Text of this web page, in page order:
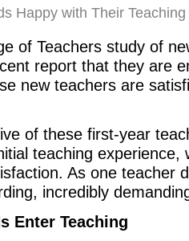
Happy with Their
of Teachers study of
report that they are
new teachers are
of these first-year
teaching experience,
As one teacher
incredibly
Enter Teaching